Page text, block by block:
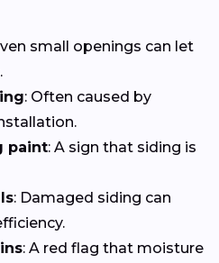
small openings can let
: Often caused by
paint: A sign that siding is
: Damaged siding can
: A red flag that moisture